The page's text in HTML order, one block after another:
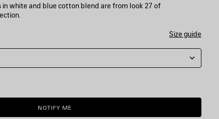
in white and blue cotton blend are from look 27 of
Size guide
NOTIFY
NOTIFY ME
PLEASE